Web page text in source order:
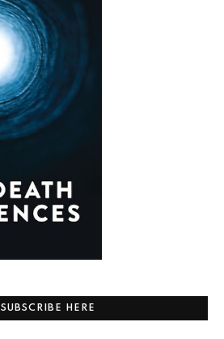
SUBSCRIBE HERE